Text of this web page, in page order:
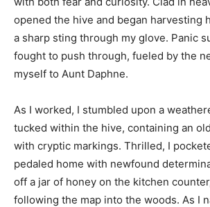
opened the hive and began harvesting
a sharp sting through my glove. Panic
fought to push through, fueled by the
myself to Aunt Daphne.
As I worked, I stumbled upon a
tucked within the hive, containing an
with cryptic markings. Thrilled, I
pedaled home with newfound
off a jar of honey on the kitchen
following the map into the woods. As I